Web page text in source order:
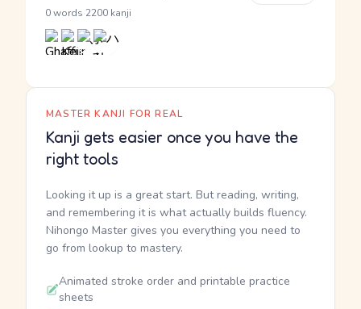
0 words 2200 kanji
MASTER KANJI FOR REAL
Kanji gets easier once you have the
right tools
Looking it up is a great start. But reading, writing,
and remembering it is what actually builds fluency.
Nihongo Master gives you everything you need to
go from lookup to mastery.
Animated stroke order and printable practice
sheets